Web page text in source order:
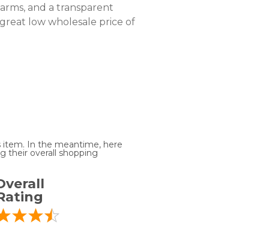
and a transparent
low wholesale price of
In the meantime, here
their overall shopping